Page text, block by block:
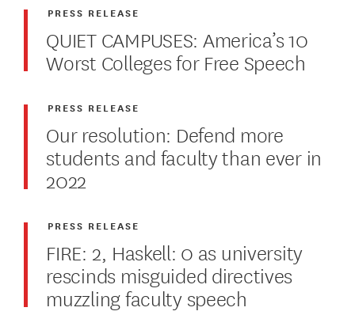
QUIET CAMPUSES: America’s 10
Worst Colleges for Free Speech
PRESS RELEASE
Our resolution: Defend more
students and faculty than ever in
2022
PRESS RELEASE
FIRE: 2, Haskell: 0 as university
rescinds misguided directives
muzzling faculty speech
PRESS RELEASE